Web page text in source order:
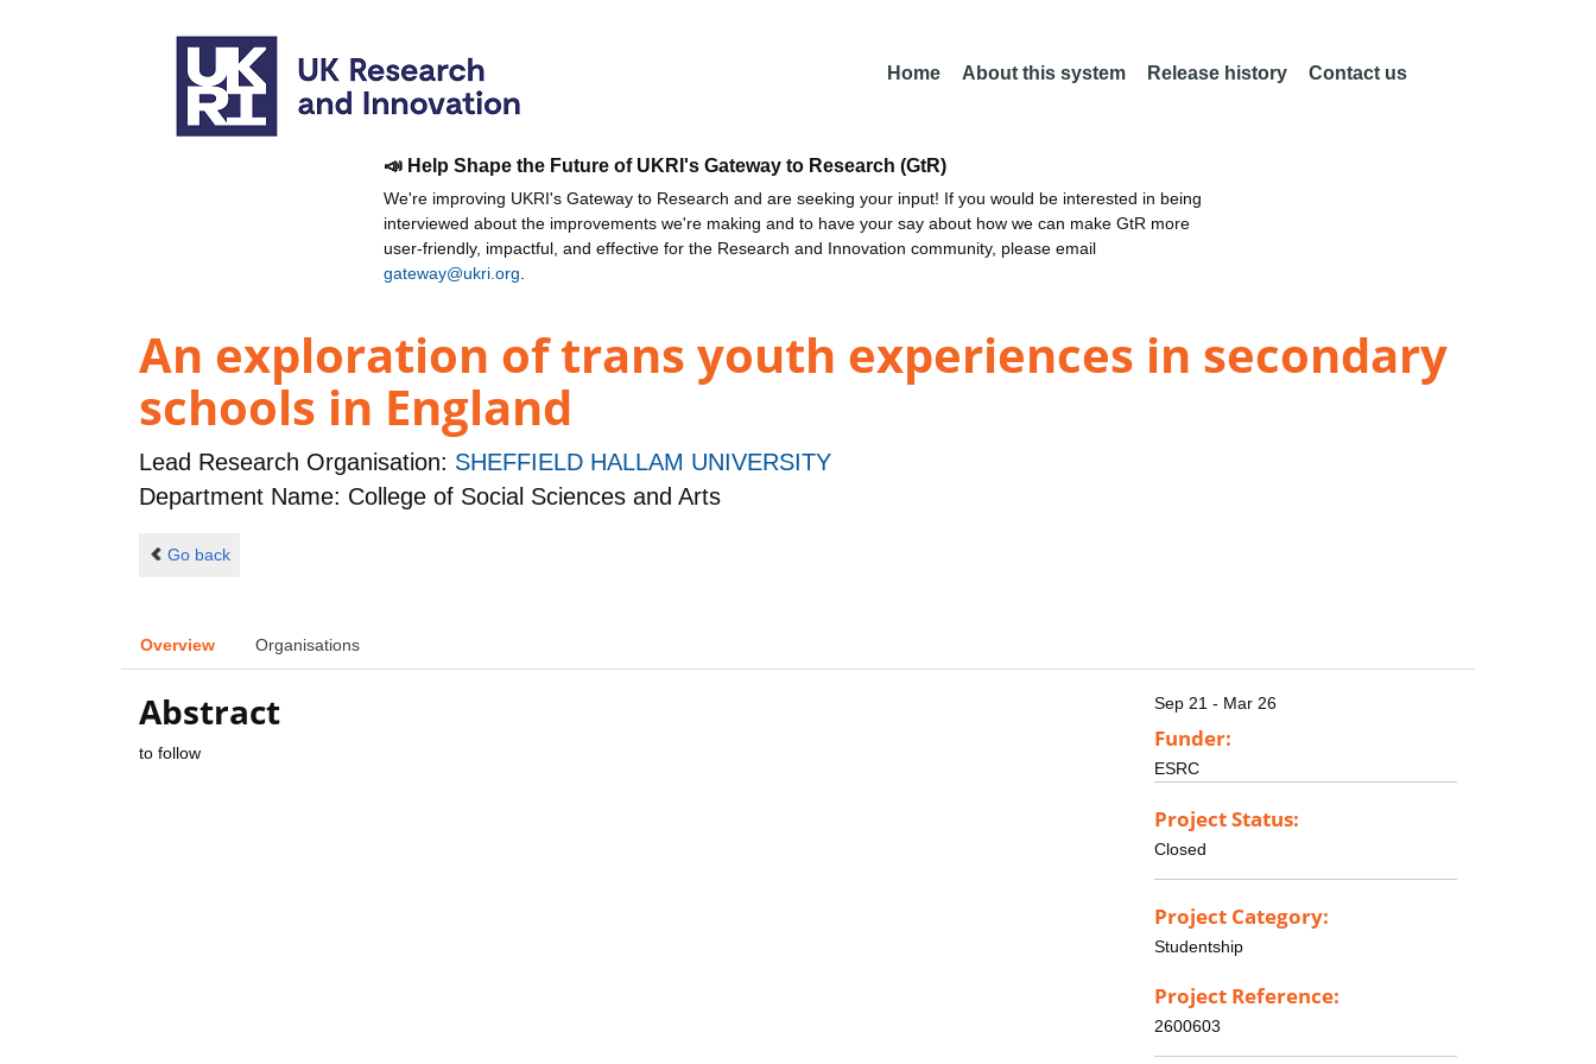
Home About this system Release history Contact us
📣 Help Shape the Future of UKRI's Gateway to Research (GtR)
We're improving UKRI's Gateway to Research and are seeking your input! If you would be interested in being
interviewed about the improvements we're making and to have your say about how we can make GtR more
user-friendly, impactful, and effective for the Research and Innovation community, please email
gateway@ukri.org
An exploration of trans youth experiences in secondary
schools in England
Lead Research Organisation: SHEFFIELD HALLAM UNIVERSITY
Department Name: College of Social Sciences and Arts
Go back
Overview Organisations
Abstract
to follow
Sep 21 - Mar 26
Funder:
ESRC
Project Status:
Closed
Project Category:
Studentship
Project Reference:
2600603